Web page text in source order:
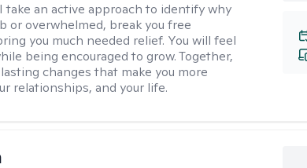
I take an active approach to identify why
or overwhelmed, break you free
you much needed relief. You will feel
being encouraged to grow. Together,
changes that make you more
relationships, and your life.